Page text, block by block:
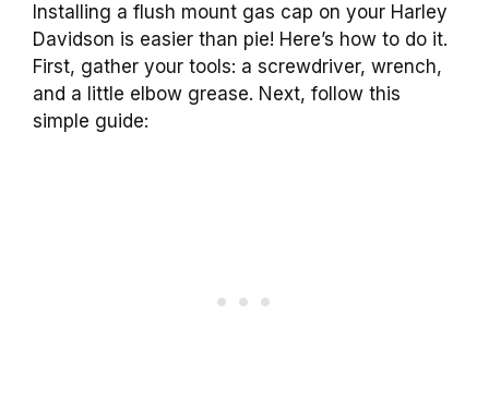
Installing a flush mount gas cap on your Harley
Davidson is easier than pie! Here’s how to do it.
First, gather your tools: a screwdriver, wrench,
and a little elbow grease. Next, follow this
simple guide: